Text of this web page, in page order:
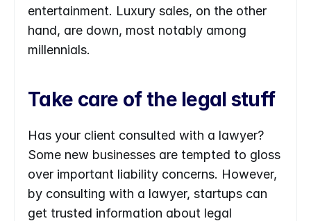
entertainment. Luxury sales, on the other
hand, are down, most notably among
millennials.
Take care of the legal stuff
Has your client consulted with a lawyer?
Some new businesses are tempted to gloss
over important liability concerns. However,
by consulting with a lawyer, startups can
get trusted information about legal